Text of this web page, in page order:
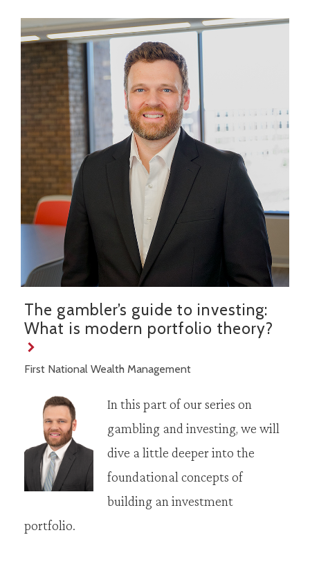
The gambler’s guide to investing:
What is modern portfolio theory?
First National Wealth Management
In this part of our series on
gambling and investing, we will
dive a little deeper into the
foundational concepts of
building an investment
portfolio.